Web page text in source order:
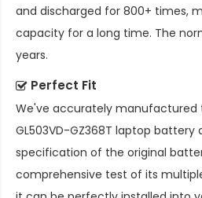
and discharged for 800+ times,
capacity for a long time. The
years.
Perfect Fit
We've accurately manufactured
GL503VD-GZ368T laptop battery
specification of the original
comprehensive test of its